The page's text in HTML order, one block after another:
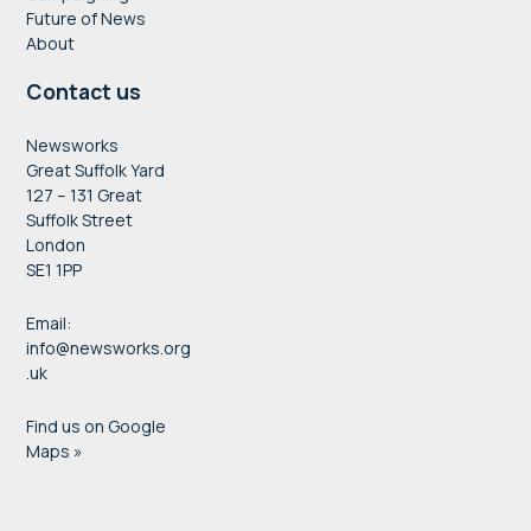
Future of News
About
Contact us
Newsworks
Great Suffolk Yard
127 – 131 Great
Suffolk Street
London
SE1 1PP
Email:
info@newsworks.org
.uk
Find us on Google
Maps »